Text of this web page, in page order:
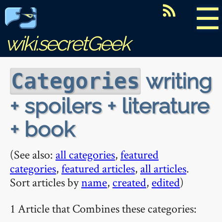
☰
wiki.secretGeek
Categories writing
+ spoilers + literature
+ book
(See also: all categories,featured
categories,featured articles, all articles.
Sort articles byname, created, edited)
1 Article that Combines these categories: